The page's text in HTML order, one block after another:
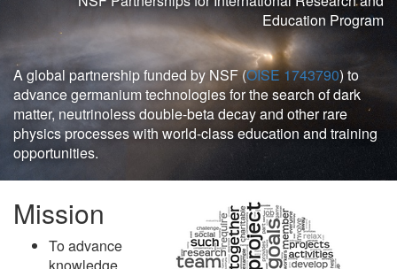
Education Program
A global partnership funded by NSF (OISE 1743790) to
advance germanium technologies for the search of dark
matter, neutrinoless double-beta decay and other rare
physics processes with world-class education and training
opportunities.
Mission
To advance